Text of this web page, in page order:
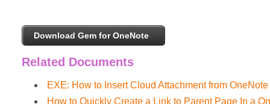
Download Gem for OneNote
Related Documents
EXE: How to Insert Cloud Attachment from
How to Quickly Create a Link to Parent Page In a